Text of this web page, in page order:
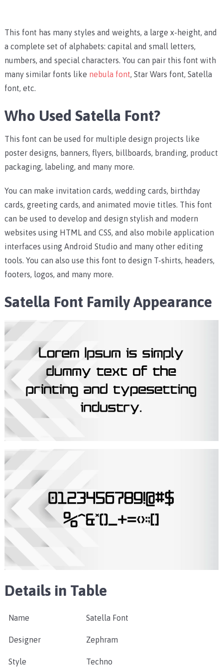
This font has many styles and weights, a large x-height, and
a complete set of alphabets: capital and small letters,
numbers, and special characters. You can pair this font with
many similar fonts like nebula font, Star Wars font, Satella
font, etc.
Who Used Satella Font?
This font can be used for multiple design projects like
poster designs, banners, flyers, billboards, branding, product
packaging, labeling, and many more.
You can make invitation cards, wedding cards, birthday
cards, greeting cards, and animated movie titles. This font
can be used to develop and design stylish and modern
websites using HTML and CSS, and also mobile application
interfaces using Android Studio and many other editing
tools. You can also use this font to design T-shirts, headers,
footers, logos, and many more.
Satella Font Family Appearance
Details in Table
Name Satella Font
Designer Zephram
Style Techno